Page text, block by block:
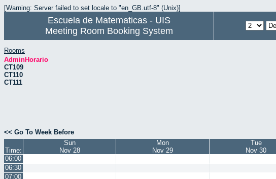
[Warning: Server failed to set locale to "en_GB.utf-8" (Unix)]
Escuela de Matematicas - UIS
Meeting Room Booking System
Rooms
AdminHorario
CT109
CT110
CT111
<< Go To Week Before
Time:
Sun
Nov 28
Mon
Nov 29
Tue
Nov 30
06:00
06:30
07:00